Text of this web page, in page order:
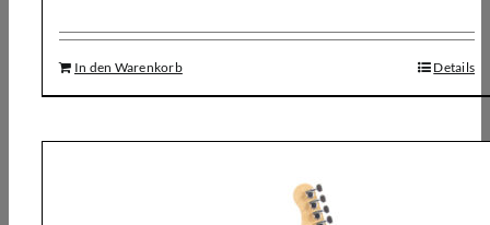
In den Warenkorb Details